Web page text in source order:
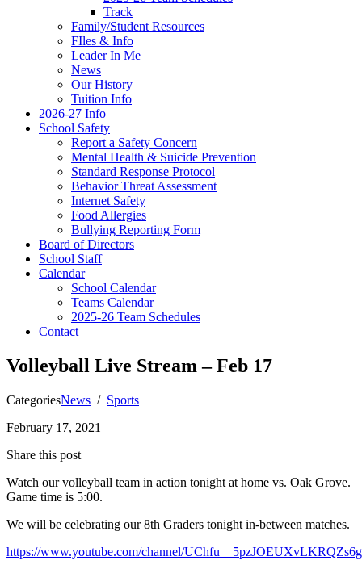
Track
Family/Student Resources
FIles & Info
Leader In Me
News
Our History
Tuition Info
2026-27 Info
School Safety
Report a Safety Concern
Mental Health & Suicide Prevention
Standard Response Protocol
Behavior Threat Assessment
Internet Safety
Food Allergies
Bullying Reporting Form
Board of Directors
School Staff
Calendar
School Calendar
Teams Calendar
2025-26 Team Schedules
Contact
Volleyball Live Stream – Feb 17
CategoriesNews / Sports
February 17, 2021
Share this post
Watch our volleyball team in action tonight at home vs. Oak Grove.
Game time is 5:00.
We will be celebrating our 8th Graders tonight in-between matches.
https://www.youtube.com/channel/UChfu__5pzJOEUXvLKRQZs6g